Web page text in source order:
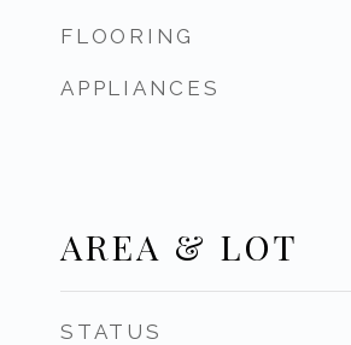
FLOORING
APPLIANCES
AREA & LOT
STATUS